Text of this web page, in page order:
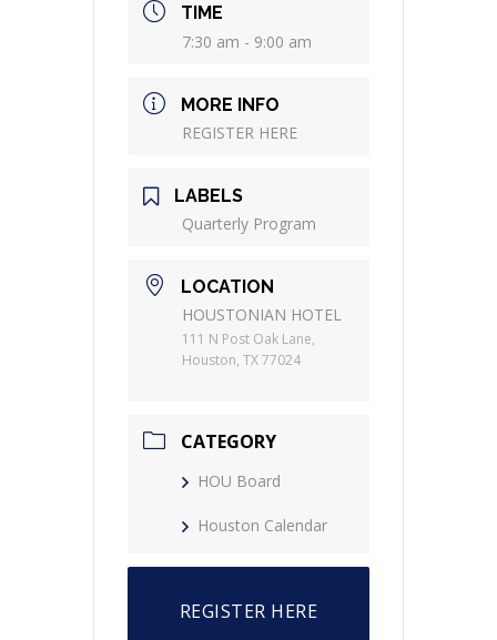
TIME
7:30 am - 9:00 am
MORE INFO
REGISTER HERE
LABELS
Quarterly Program
LOCATION
HOUSTONIAN HOTEL
111 N Post Oak Lane,
Houston, TX 77024
CATEGORY
HOU Board
Houston Calendar
REGISTER HERE